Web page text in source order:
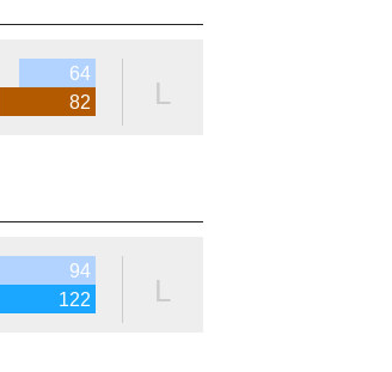
64
L
82
94
L
122